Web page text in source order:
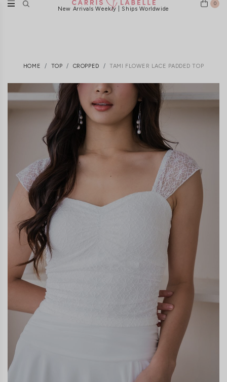
New Arrivals Weekly | Ships Worldwide
0
HOME TOP CROPPED TAMI FLOWER LACE PADDED TOP